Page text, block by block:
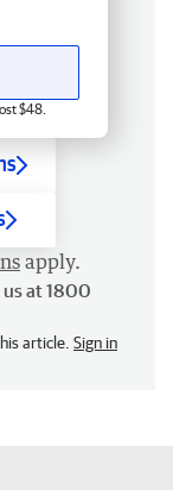
$48.
apply.
us at 1800
article. Sign in